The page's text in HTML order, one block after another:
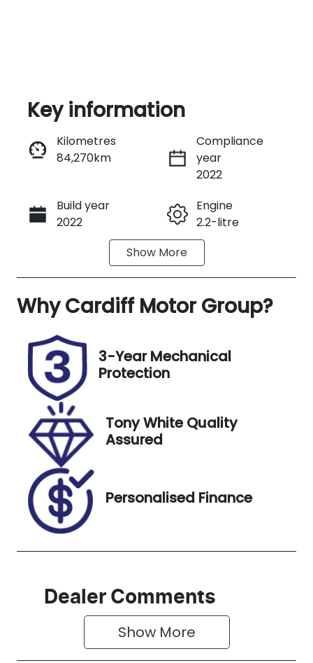
Enquire Now
Call Now
Key information
Kilometres
84,270km
Compliance
year
2022
Build year
2022
Engine
2.2-litre
Automatic
Induction
Turbo Diesel
Seats
Registration
EVR49F
Rego Expiry
Expires on
Stock no
518810
VIN
Show More
WhyCardiff Motor Group?
3-Year Mechanical
Protection
Tony White Quality
Assured
Personalised Finance
Dealer Comments
Show More